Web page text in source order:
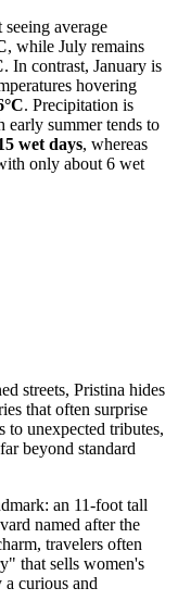
average
, while July remains
. In contrast, January is
hovering
. Precipitation is
early summer tends to
wet days, whereas
only about 6 wet
streets, Pristina hides
that often surprise
to unexpected tributes,
beyond standard
an 11-foot tall
named after the
travelers often
that sells women's
curious and